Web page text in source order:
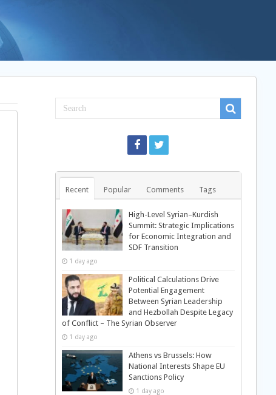
Recent Popular Comments Tags
High-Level Syrian–Kurdish
Summit: Strategic Implications
for Economic Integration and
SDF Transition
1 day ago
Political Calculations Drive
Potential Engagement
Between Syrian Leadership
and Hezbollah Despite Legacy
of Conflict – The Syrian Observer
1 day ago
Athens vs Brussels: How
National Interests Shape EU
Sanctions Policy
1 day ago